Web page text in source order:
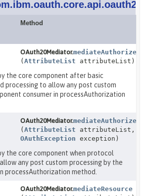
Method
OAuth20Mediator.mediateAuthorize
( AttributeList attributeList)
the core component after basic
processing to allow any post custom
consumer in processAuthorization
OAuth20Mediator.
( AttributeList attributeList,
OAuthException exception)
the core component when protocol
any post custom processing by the
processAuthorization method.
OAuth20Mediator.mediateResource